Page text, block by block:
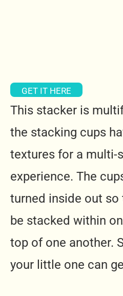
GET IT HERE
This stacker is
the stacking cups
textures for a multi-
experience. The
turned inside out so
be stacked within
top of one another.
your little one can